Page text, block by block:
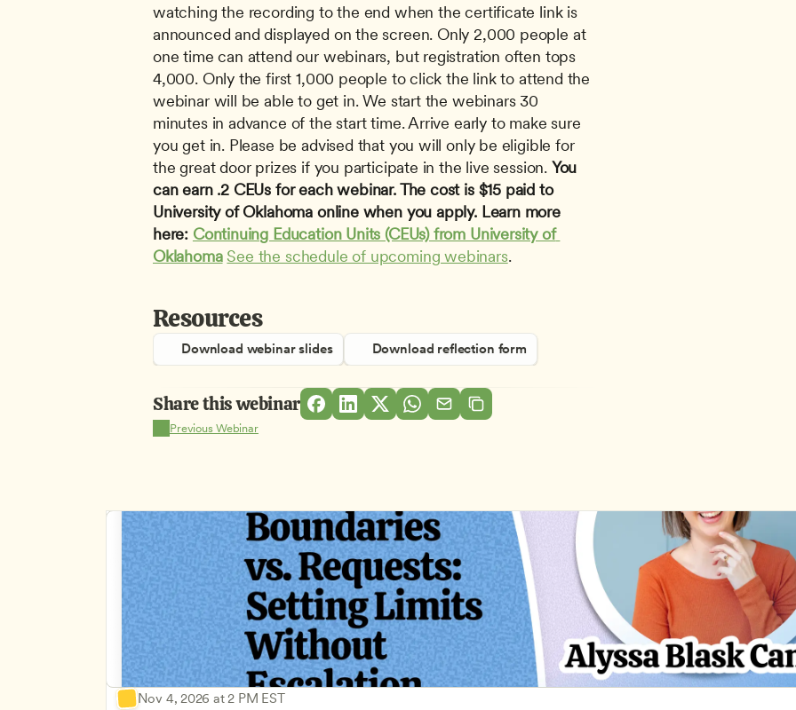
watching the recording to the end when the certificate link is
announced and displayed on the screen. Only 2,000 people at
one time can attend our webinars, but registration often tops
4,000. Only the first 1,000 people to click the link to attend the
webinar will be able to get in. We start the webinars 30
minutes in advance of the start time. Arrive early to make sure
you get in. Please be advised that you will only be eligible for
the great door prizes if you participate in the live session. You
can earn .2 CEUs for each webinar. The cost is $15 paid to
University of Oklahoma online when you apply. Learn more
here: Continuing Education Units (CEUs) from University of
Oklahoma See the schedule of upcoming webinars.
Resources
Download webinar slides Download reflection form
Share this webinar
Previous Webinar
Nov 4, 2026 at 2 PM EST